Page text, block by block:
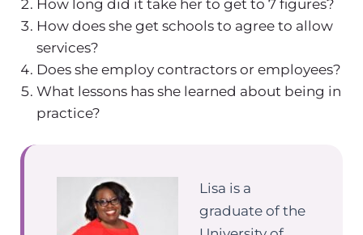
How long did it take her to get to 7 figures?
How does she get schools to agree to allow
services?
Does she employ contractors or employees?
What lessons has she learned about being in
practice?
Lisa is a
graduate of the